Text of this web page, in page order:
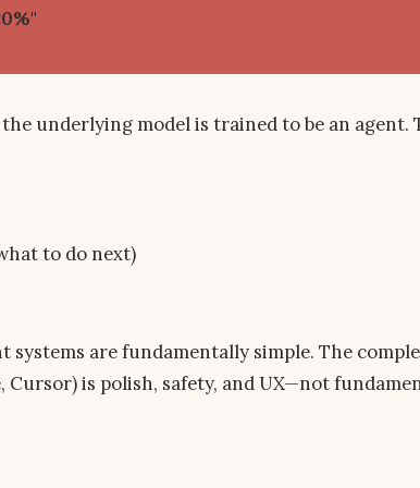
underlying model is trained to be an agent.
to do next)
are fundamentally simple. The
Cursor) is polish, safety, and UX—not